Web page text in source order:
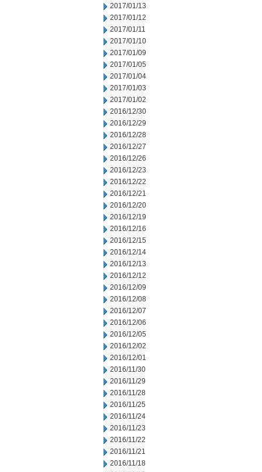
2017/01/13
2017/01/12
2017/01/11
2017/01/10
2017/01/09
2017/01/05
2017/01/04
2017/01/03
2017/01/02
2016/12/30
2016/12/29
2016/12/28
2016/12/27
2016/12/26
2016/12/23
2016/12/22
2016/12/21
2016/12/20
2016/12/19
2016/12/16
2016/12/15
2016/12/14
2016/12/13
2016/12/12
2016/12/09
2016/12/08
2016/12/07
2016/12/06
2016/12/05
2016/12/02
2016/12/01
2016/11/30
2016/11/29
2016/11/28
2016/11/25
2016/11/24
2016/11/23
2016/11/22
2016/11/21
2016/11/18